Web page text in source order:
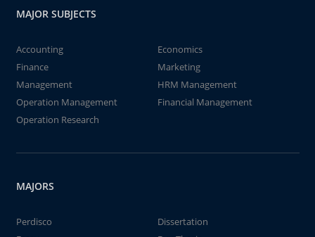
MAJOR SUBJECTS
Accounting
Economics
Finance
Marketing
Management
HRM Management
Operation Management
Financial Management
Operation Research
MAJORS
Perdisco
Dissertation